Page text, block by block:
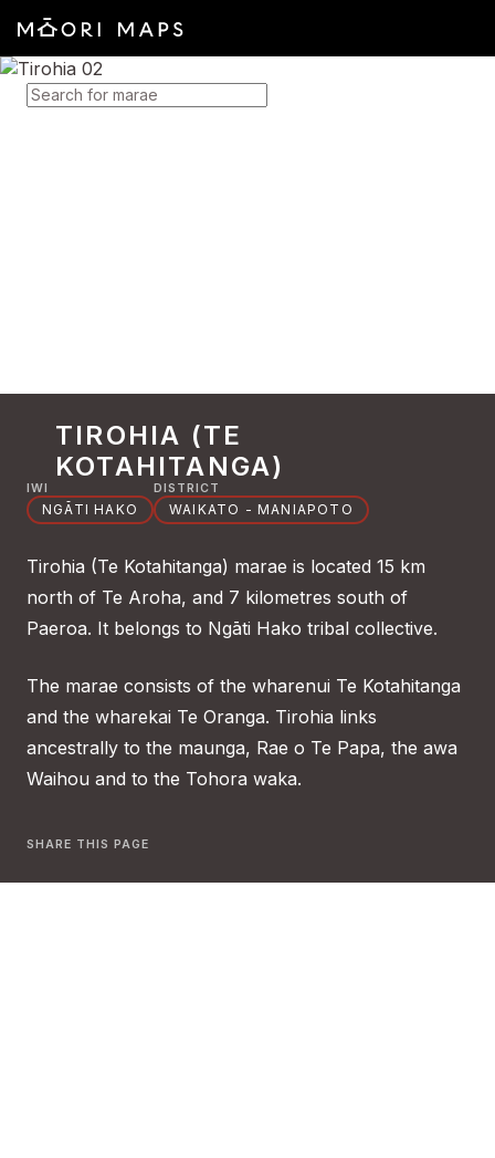
SEARCH FOR MARAE
TIROHIA (TE
KOTAHITANGA)
IWI
NGĀTI HAKO
DISTRICT
WAIKATO - MANIAPOTO
Tirohia (Te Kotahitanga) marae is located 15 km
north of Te Aroha, and 7 kilometres south of
Paeroa. It belongs to Ngāti Hako tribal collective.
The marae consists of the wharenui Te Kotahitanga
and the wharekai Te Oranga. Tirohia links
ancestrally to the maunga, Rae o Te Papa, the awa
Waihou and to the Tohora waka.
SHARE THIS PAGE